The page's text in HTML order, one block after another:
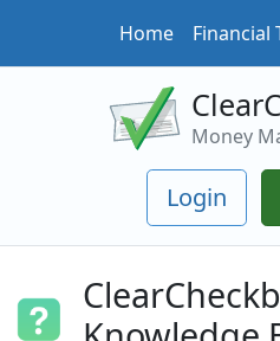
Home Financial
Money
Login